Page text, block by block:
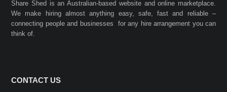
Share Shed is an Australian-based website and online marketplace.
We make hiring almost anything easy, safe, fast and reliable –
connecting people and businesses for any hire arrangement you can
think of.
CONTACT US